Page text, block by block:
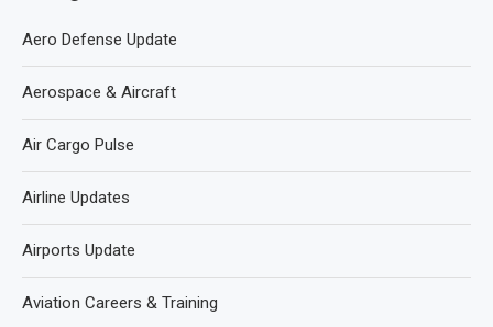
Aero Defense Update
Aerospace & Aircraft
Air Cargo Pulse
Airline Updates
Airports Update
Aviation Careers & Training